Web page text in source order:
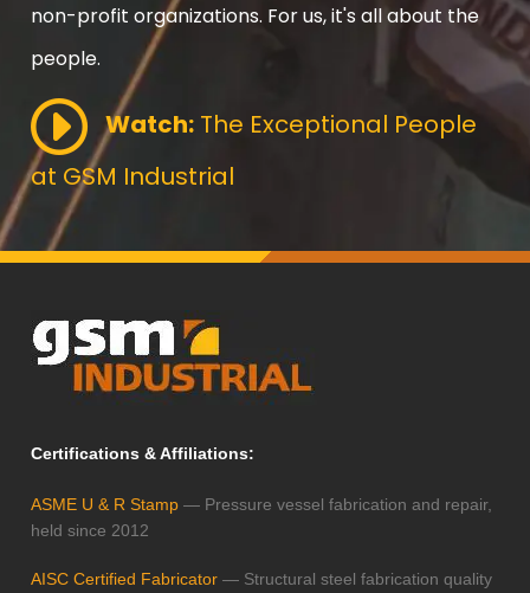
non-profit organizations. For us, it's all about the
people.
Watch: The Exceptional People
at GSM Industrial
Certifications & Affiliations:
ASME U & R Stamp — Pressure vessel fabrication and repair,
held since 2012
AISC Certified Fabricator — Structural steel fabrication quality